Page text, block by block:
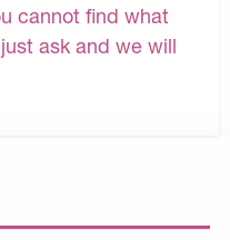
cannot find what
ask and we will